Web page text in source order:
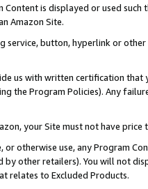
is displayed or used
Amazon Site.
service, button, hyperlink or
us with written certification
the Program Policies). Any
your Site must not have
or otherwise use, any Program
by other retailers). You will not
relates to Excluded Products.